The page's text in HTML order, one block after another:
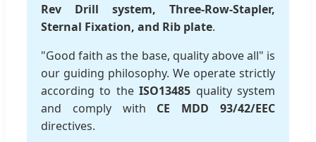
Rev Drill system, Three-Row-Stapler,
Sternal Fixation, and Rib plate.
"Good faith as the base, quality above all" is
our guiding philosophy. We operate strictly
according to theISO13485 quality system
and comply with CE MDD 93/42/EEC
directives.